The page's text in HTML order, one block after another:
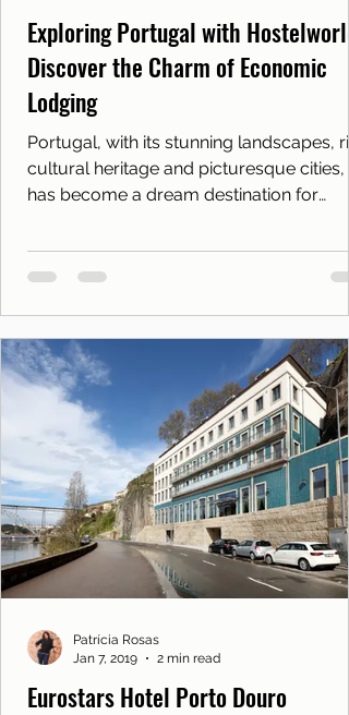
Exploring Portugal with Hostelworld:
Discover the Charm of Economic
Lodging
Portugal, with its stunning landscapes,
cultural heritage and picturesque cities,
has become a dream destination for
Eurostars Hotel Porto Douro
Patrícia Rosas
Jan 7, 2019
2 min read